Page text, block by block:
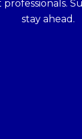
stay ahead.